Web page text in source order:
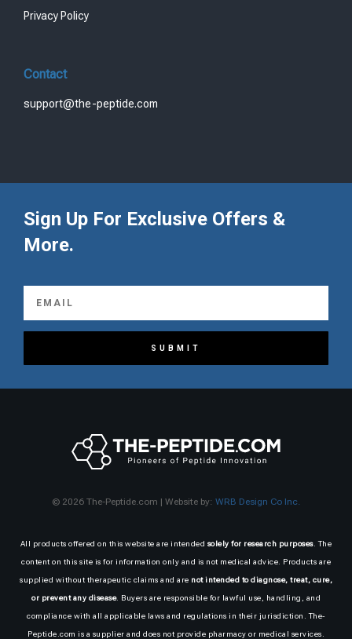
Privacy Policy
Contact
support@the-peptide.com
Sign Up For Exclusive Offers &
More.
SUBMIT
© 2026 The-Peptide.com | Website by: WRB Design Co Inc.
All products offered on this website are intended solely for research purposes. The
content on this site is for information only and is not medical advice. Products are
supplied without therapeutic claims and are not intended to diagnose, treat, cure,
or prevent any disease. Buyers are responsible for lawful use, handling, and
compliance with all applicable laws and regulations in their jurisdiction. The-
Peptide.com is a supplier and does not provide pharmacy or medical services.